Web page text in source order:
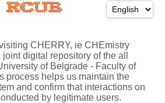
CHERRY, ie CHEmistry
digital repository of the all
of Belgrade - Faculty of
process helps us maintain the
and confirm that interactions on
by legitimate users.